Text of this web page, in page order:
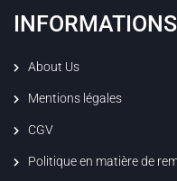
INFORMATIONS
About Us
Mentions légales
CGV
Politique en matière de